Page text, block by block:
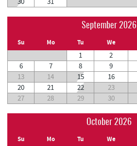
September 2026
Su Mo Tu We
1 2
6
7 8 9
13
14 15 16
20
21 22 23
27
28 29 30
October 2026
Su Mo Tu We